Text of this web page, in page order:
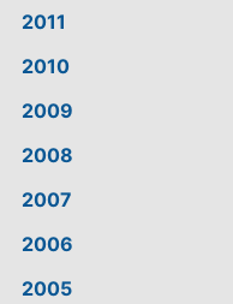
2011
2010
2009
2008
2007
2006
2005